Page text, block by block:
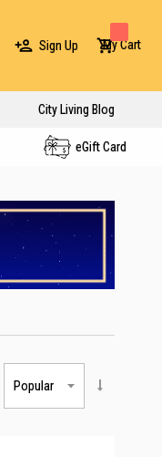
Sign Up My Cart
City Living Blog
eGift Card